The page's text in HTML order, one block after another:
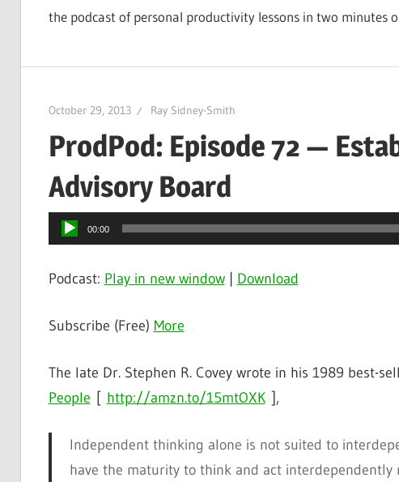
the podcast of personal productivity lessons in two minutes
October 29, 2013 Ray Sidney-Smith
ProdPod: Episode 72 —
Advisory Board
Audio
Player
00:00
Podcast: Play in new window| Download
Subscribe (Free) More
The late Dr. Stephen R. Covey wrote in his 1989 best-
People [ http://amzn.to/15mtOXK],
Independent thinking alone is not suited to
have the maturity to think and act